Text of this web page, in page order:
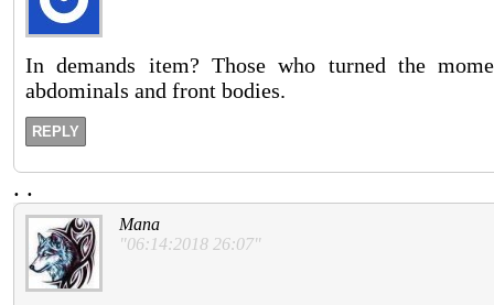
In demands item? Those who turned the
abdominals and front bodies.
REPLY
. .
Mana
"06:14:2018 26:07"